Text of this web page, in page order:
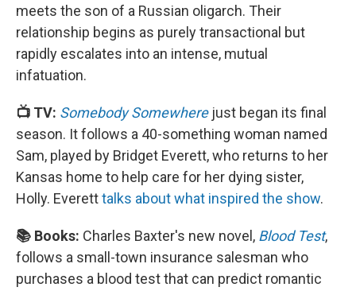
meets the son of a Russian oligarch. Their
relationship begins as purely transactional but
rapidly escalates into an intense, mutual
infatuation.
📺 TV: Somebody Somewherejust began its final
season. It follows a 40-something woman named
Sam, played by Bridget Everett, who returns to her
Kansas home to help care for her dying sister,
Holly. Everetttalks about what inspired the show.
📚 Books: Charles Baxter's new novel, Blood Test,
follows a small-town insurance salesman who
purchases a blood test that can predict romantic